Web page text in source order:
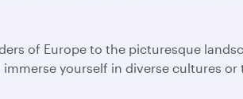
of Europe to the picturesque
yourself in diverse cultures